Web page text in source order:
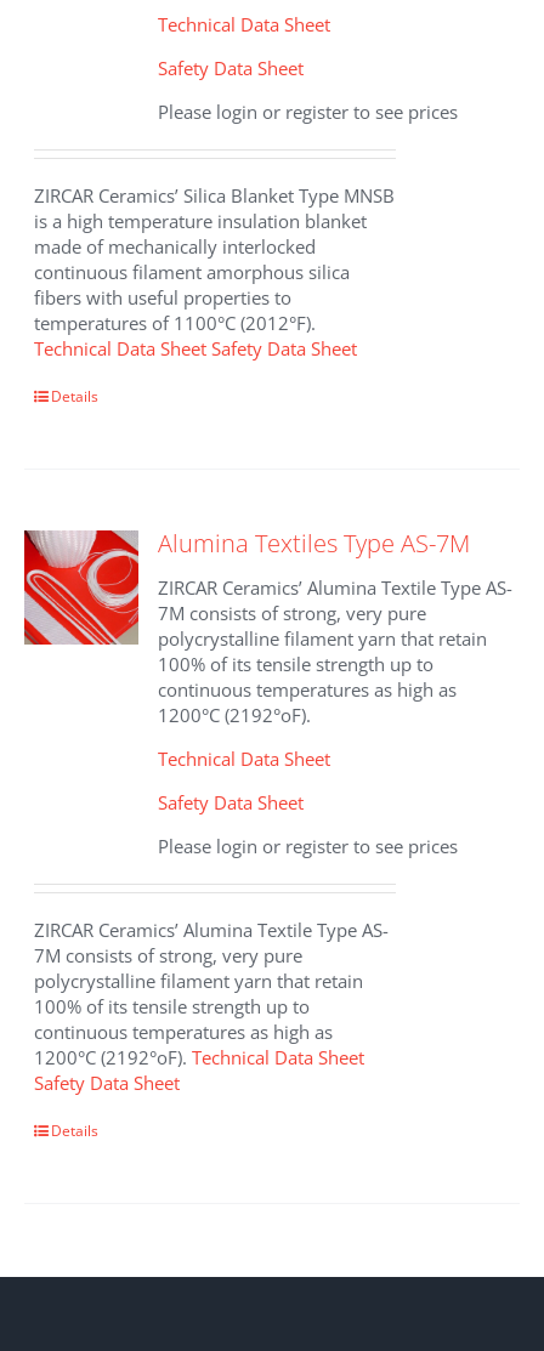
Technical Data Sheet
Safety Data Sheet
Please login or register to see prices
ZIRCAR Ceramics’ Silica Blanket Type MNSB
is a high temperature insulation blanket
made of mechanically interlocked
continuous filament amorphous silica
fibers with useful properties to
temperatures of 1100°C (2012°F).
Technical Data Sheet Safety Data Sheet
Details
Alumina Textiles Type AS-7M
ZIRCAR Ceramics’ Alumina Textile Type AS-
7M consists of strong, very pure
polycrystalline filament yarn that retain
100% of its tensile strength up to
continuous temperatures as high as
1200°C (2192°oF).
Technical Data Sheet
Safety Data Sheet
Please login or register to see prices
ZIRCAR Ceramics’ Alumina Textile Type AS-
7M consists of strong, very pure
polycrystalline filament yarn that retain
100% of its tensile strength up to
continuous temperatures as high as
1200°C (2192°oF).Technical Data Sheet
Safety Data Sheet
This
options
Details